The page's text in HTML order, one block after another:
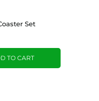
Set
TO CART